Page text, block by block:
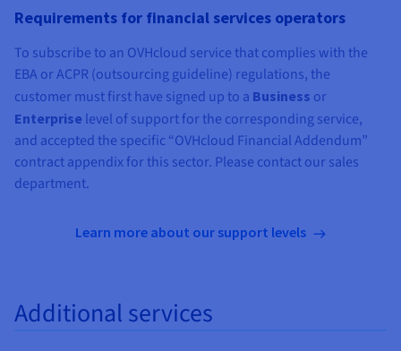
Requirements for financial services operators
To subscribe to an OVHcloud service that complies with the
EBA or ACPR (outsourcing guideline) regulations, the
customer must first have signed up to a Business or
Enterprise level of support for the corresponding service,
and accepted the specific “OVHcloud Financial Addendum”
contract appendix for this sector. Please contact our sales
department.
Learn more about our support levels
Additional services